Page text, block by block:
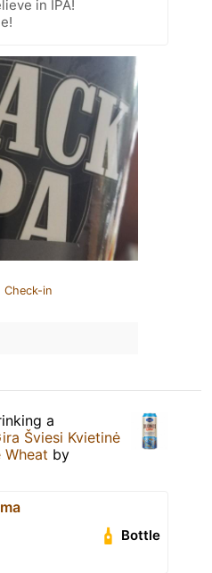
in IPA!
Check-in
a
Šviesi Kvietinė
Wheat by
Bottle